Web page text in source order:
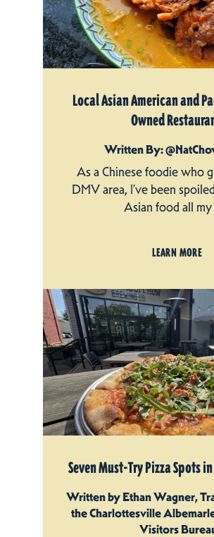
Local Asian American and
Owned
Written By:
As a Chinese foodie who
DMV area, I’ve been
Asian food all
LEARN MORE
Seven Must-Try Pizza Spots
Written by Ethan Wagner,
the Charlottesville
Visitors